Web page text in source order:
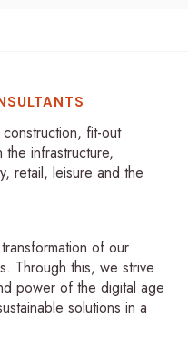
fit-out
infrastructure,
retail, leisure and the
of our
Through this, we strive
power of the digital age
solutions in a